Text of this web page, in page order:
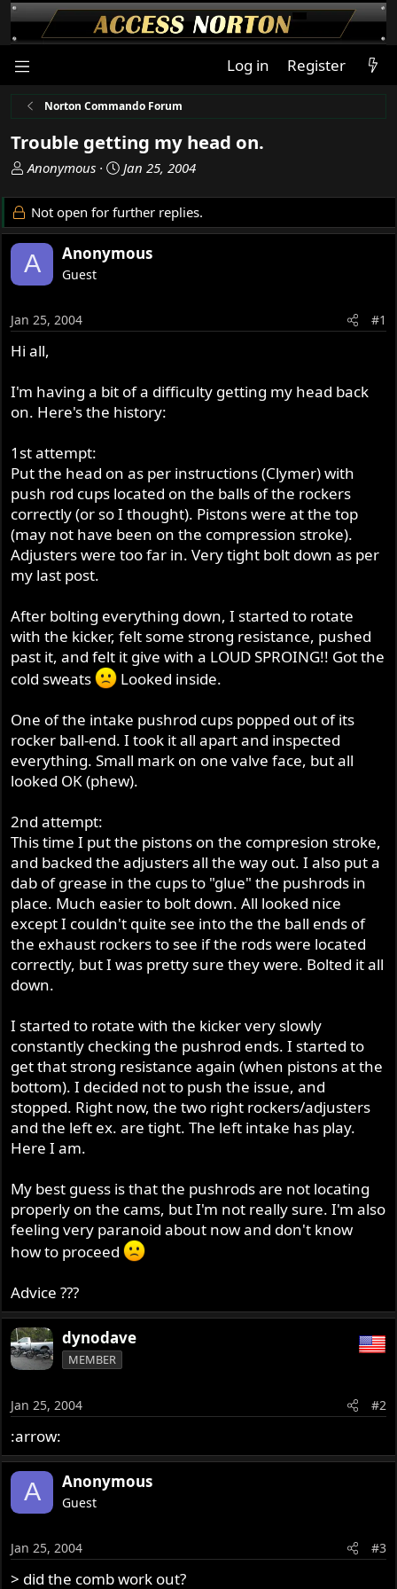
Log in Register
Norton Commando Forum
Trouble getting my head on.
T
r
e
a
d
a
r
t
r
Anonymous
S
a
r
d
Jan 25, 2004
Not open for further replies.
A Anonymous
Guest
Jan 25, 2004 #1
Hi all,
I'm having a bit of a difficulty getting my head back
on. Here's the history:
1st attempt:
Put the head on as per instructions (Clymer) with
push rod cups located on the balls of the rockers
correctly (or so I thought). Pistons were at the top
(may not have been on the compression stroke).
Adjusters were too far in. Very tight bolt down as per
my last post.
After bolting everything down, I started to rotate
with the kicker, felt some strong resistance, pushed
past it, and felt it give with a LOUD SPROING!! Got the
cold sweats
Looked inside.
One of the intake pushrod cups popped out of its
rocker ball-end. I took it all apart and inspected
everything. Small mark on one valve face, but all
looked OK (phew).
2nd attempt:
This time I put the pistons on the compresion stroke,
and backed the adjusters all the way out. I also put a
dab of grease in the cups to "glue" the pushrods in
place. Much easier to bolt down. All looked nice
except I couldn't quite see into the the ball ends of
the exhaust rockers to see if the rods were located
correctly, but I was pretty sure they were. Bolted it all
down.
I started to rotate with the kicker very slowly
constantly checking the pushrod ends. I started to
get that strong resistance again (when pistons at the
bottom). I decided not to push the issue, and
stopped. Right now, the two right rockers/adjusters
and the left ex. are tight. The left intake has play.
Here I am.
My best guess is that the pushrods are not locating
properly on the cams, but I'm not really sure. I'm also
feeling very paranoid about now and don't know
how to proceed
Advice ???
dynodave
MEMBER
Jan 25, 2004 #2
:arrow:
A Anonymous
Guest
Jan 25, 2004 #3
> did the comb work out?